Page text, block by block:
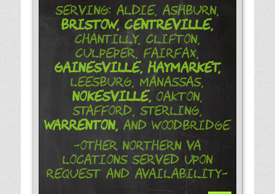
Serving: Aldie, Ashburn,
Bristow, Centreville,
Chantilly, Clifton,
Culpeper, Fairfax,
Gainesville, Haymarket,
Leesburg, Manassas,
Nokesville,Oakton,
Stafford, Sterling,
Warrenton, and Woodbridge
-Other Northern VA
Locations Served Upon
Request and Availability-